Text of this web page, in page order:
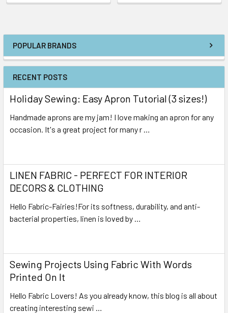
POPULAR BRANDS
RECENT POSTS
Holiday Sewing: Easy Apron Tutorial (3 sizes!)
Handmade aprons are my jam! I love making an apron for any
occasion. It's a great project for many r …
LINEN FABRIC - PERFECT FOR INTERIOR
DECORS & CLOTHING
Hello Fabric-Fairies!For its softness, durability, and anti-
bacterial properties, linen is loved by …
Sewing Projects Using Fabric With Words
Printed On It
Hello Fabric Lovers! As you already know, this blog is all about
creating interesting sewi …